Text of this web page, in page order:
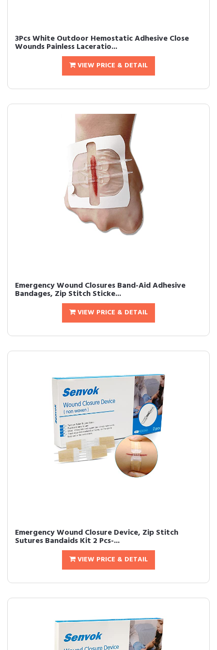
3Pcs White Outdoor Hemostatic Adhesive Close
Wounds Painless Laceratio...
VIEW PRICE & DETAIL
Emergency Wound Closures Band-Aid Adhesive
Bandages, Zip Stitch Sticke...
VIEW PRICE & DETAIL
Emergency Wound Closure Device, Zip Stitch
Sutures Bandaids Kit 2 Pcs-...
VIEW PRICE & DETAIL